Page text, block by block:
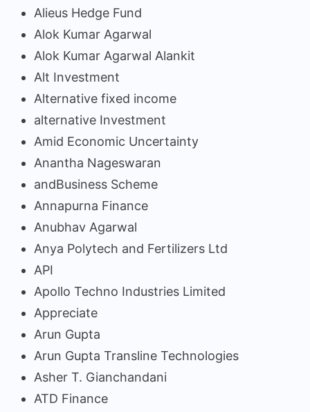
Alieus Hedge Fund
Alok Kumar Agarwal
Alok Kumar Agarwal Alankit
Alt Investment
Alternative fixed income
alternative Investment
Amid Economic Uncertainty
Anantha Nageswaran
andBusiness Scheme
Annapurna Finance
Anubhav Agarwal
Anya Polytech and Fertilizers Ltd
API
Apollo Techno Industries Limited
Appreciate
Arun Gupta
Arun Gupta Transline Technologies
Asher T. Gianchandani
ATD Finance